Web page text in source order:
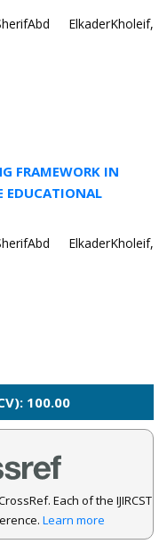
ElkaderKholeif,
FRAMEWORK IN
EDUCATIONAL
ElkaderKholeif,
100.00
Each of the IJIRCST
Learn more